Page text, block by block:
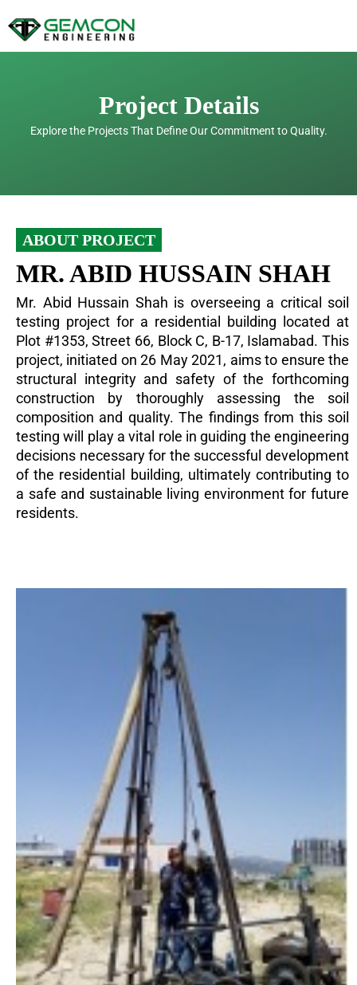
to
Project Details
Explore the Projects That Define Our Commitment to Quality.
ABOUT PROJECT
MR. ABID HUSSAIN SHAH
Mr. Abid Hussain Shah is overseeing a critical soil
testing project for a residential building located at
Plot #1353, Street 66, Block C, B-17, Islamabad. This
project, initiated on 26 May 2021, aims to ensure the
structural integrity and safety of the forthcoming
construction by thoroughly assessing the soil
composition and quality. The findings from this soil
testing will play a vital role in guiding the engineering
decisions necessary for the successful development
of the residential building, ultimately contributing to
a safe and sustainable living environment for future
residents.